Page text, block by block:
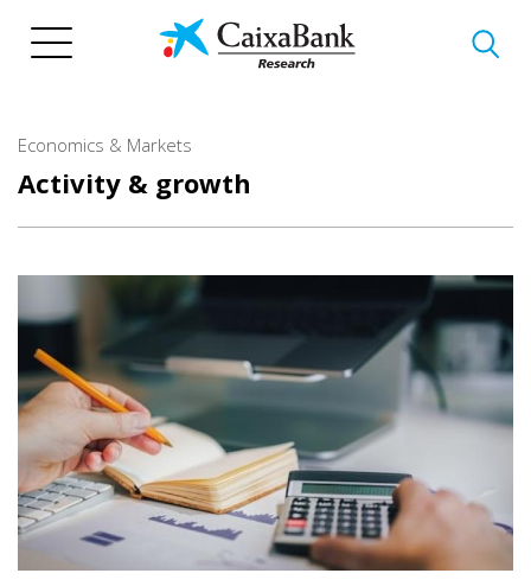
Economics & Markets
Activity & growth